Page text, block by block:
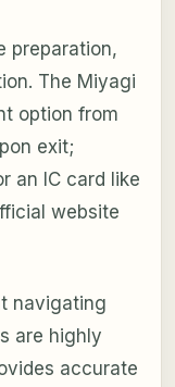
preparation,
The Miyagi
option from
exit;
an IC card like
website
navigating
are highly
accurate